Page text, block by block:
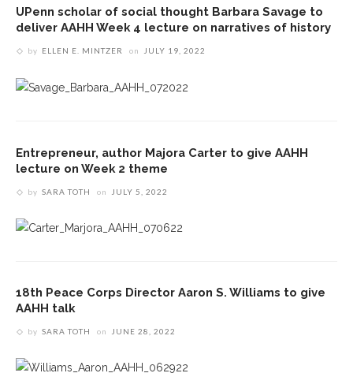
UPenn scholar of social thought Barbara Savage to
deliver AAHH Week 4 lecture on narratives of history
by ELLEN E. MINTZER on JULY 19, 2022
Entrepreneur, author Majora Carter to give AAHH
lecture on Week 2 theme
by SARA TOTH on JULY 5, 2022
18th Peace Corps Director Aaron S. Williams to give
AAHH talk
by SARA TOTH on JUNE 28, 2022